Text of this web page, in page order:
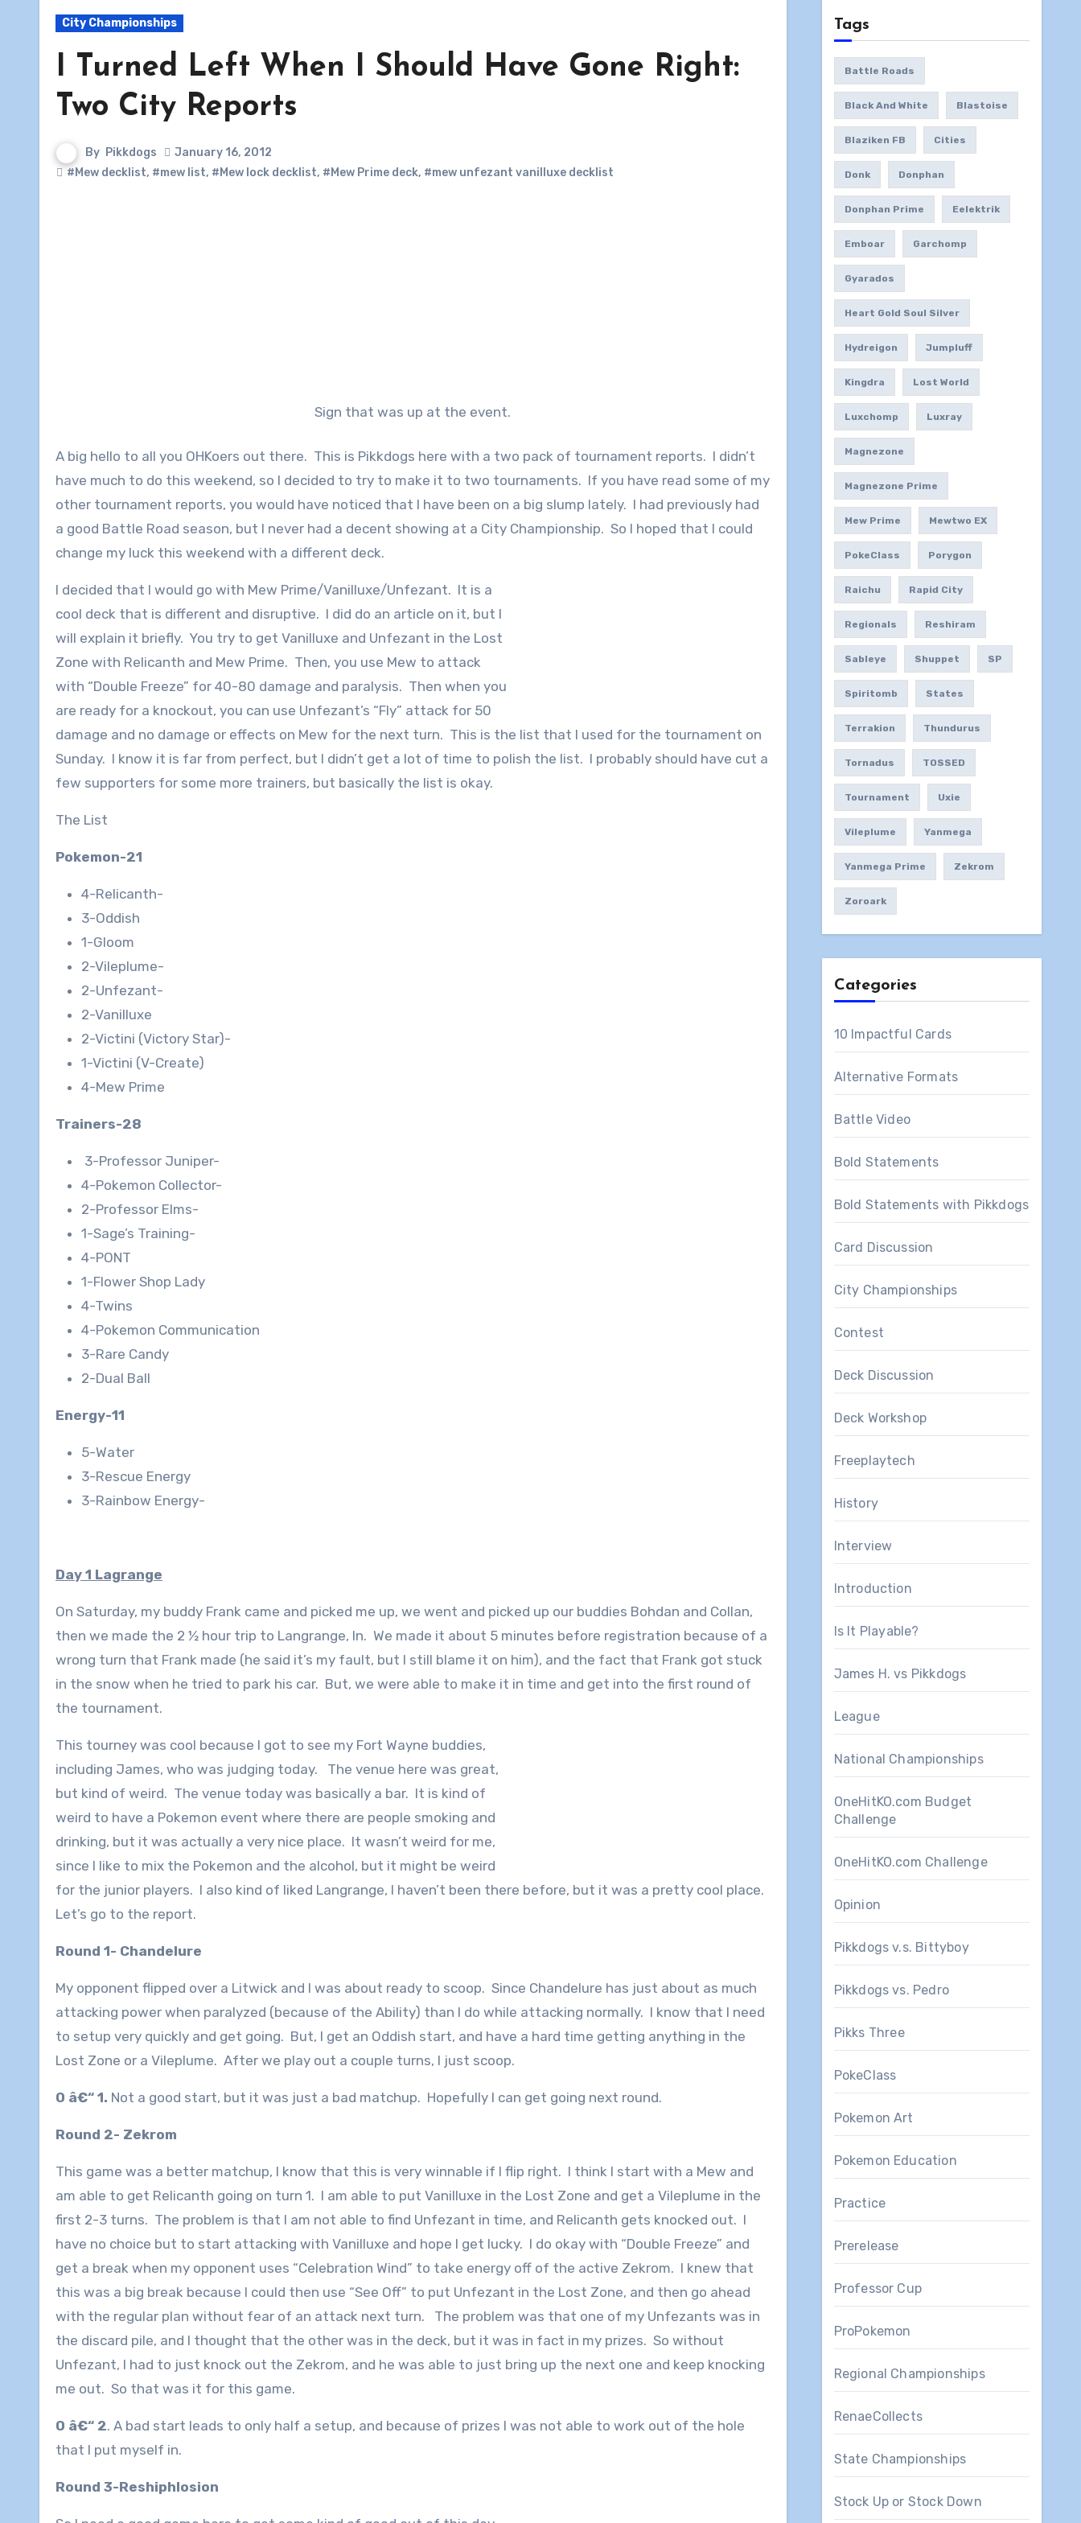
City Championships
I Turned Left When I Should Have Gone Right:
Two City Reports
By Pikkdogs
January 16, 2012
#Mew decklist, #mew list, #Mew lock decklist, #Mew Prime deck, #mew unfezant vanilluxe decklist
Sign that was up at the event.
A big hello to all you OHKoers out there. This is Pikkdogs here with a two pack of tournament reports. I didn’t
have much to do this weekend, so I decided to try to make it to two tournaments. If you have read some of my
other tournament reports, you would have noticed that I have been on a big slump lately. I had previously had
a good Battle Road season, but I never had a decent showing at a City Championship. So I hoped that I could
change my luck this weekend with a different deck.
I decided that I would go with Mew Prime/Vanilluxe/Unfezant. It is a
cool deck that is different and disruptive. I did do an article on it, but I
will explain it briefly. You try to get Vanilluxe and Unfezant in the Lost
Zone with Relicanth and Mew Prime. Then, you use Mew to attack
with “Double Freeze” for 40-80 damage and paralysis. Then when you
are ready for a knockout, you can use Unfezant’s “Fly” attack for 50
damage and no damage or effects on Mew for the next turn. This is the list that I used for the tournament on
Sunday. I know it is far from perfect, but I didn’t get a lot of time to polish the list. I probably should have cut a
few supporters for some more trainers, but basically the list is okay.
The List
Pokemon-21
4-Relicanth-
3-Oddish
1-Gloom
2-Vileplume-
2-Unfezant-
2-Vanilluxe
2-Victini (Victory Star)-
1-Victini (V-Create)
4-Mew Prime
Trainers-28
3-Professor Juniper-
4-Pokemon Collector-
2-Professor Elms-
1-Sage’s Training-
4-PONT
1-Flower Shop Lady
4-Twins
4-Pokemon Communication
3-Rare Candy
2-Dual Ball
Energy-11
5-Water
3-Rescue Energy
3-Rainbow Energy-
Day 1 Lagrange
On Saturday, my buddy Frank came and picked me up, we went and picked up our buddies Bohdan and Collan,
then we made the 2 ½ hour trip to Langrange, In. We made it about 5 minutes before registration because of a
wrong turn that Frank made (he said it’s my fault, but I still blame it on him), and the fact that Frank got stuck
in the snow when he tried to park his car. But, we were able to make it in time and get into the first round of
the tournament.
This tourney was cool because I got to see my Fort Wayne buddies,
including James, who was judging today. The venue here was great,
but kind of weird. The venue today was basically a bar. It is kind of
weird to have a Pokemon event where there are people smoking and
drinking, but it was actually a very nice place. It wasn’t weird for me,
since I like to mix the Pokemon and the alcohol, but it might be weird
for the junior players. I also kind of liked Langrange, I haven’t been there before, but it was a pretty cool place.
Let’s go to the report.
Round 1- Chandelure
My opponent flipped over a Litwick and I was about ready to scoop. Since Chandelure has just about as much
attacking power when paralyzed (because of the Ability) than I do while attacking normally. I know that I need
to setup very quickly and get going. But, I get an Oddish start, and have a hard time getting anything in the
Lost Zone or a Vileplume. After we play out a couple turns, I just scoop.
0 â€“ 1. Not a good start, but it was just a bad matchup. Hopefully I can get going next round.
Round 2- Zekrom
This game was a better matchup, I know that this is very winnable if I flip right. I think I start with a Mew and
am able to get Relicanth going on turn 1. I am able to put Vanilluxe in the Lost Zone and get a Vileplume in the
first 2-3 turns. The problem is that I am not able to find Unfezant in time, and Relicanth gets knocked out. I
have no choice but to start attacking with Vanilluxe and hope I get lucky. I do okay with “Double Freeze” and
get a break when my opponent uses “Celebration Wind” to take energy off of the active Zekrom. I knew that
this was a big break because I could then use “See Off” to put Unfezant in the Lost Zone, and then go ahead
with the regular plan without fear of an attack next turn. The problem was that one of my Unfezants was in
the discard pile, and I thought that the other was in the deck, but it was in fact in my prizes. So without
Unfezant, I had to just knock out the Zekrom, and he was able to just bring up the next one and keep knocking
me out. So that was it for this game.
0 â€“ 2. A bad start leads to only half a setup, and because of prizes I was not able to work out of the hole
that I put myself in.
Round 3-Reshiphlosion
Tags
Battle Roads
Black And White Blastoise
Blaziken FB Cities
Donk Donphan
Donphan Prime Eelektrik
Emboar Garchomp
Gyarados
Heart Gold Soul Silver
Hydreigon Jumpluff
Kingdra Lost World
Luxchomp Luxray
Magnezone
Magnezone Prime
Mew Prime Mewtwo EX
PokeClass Porygon
Raichu Rapid City
Regionals Reshiram
Sableye Shuppet SP
Spiritomb States
Terrakion Thundurus
Tornadus TOSSED
Tournament Uxie
Vileplume Yanmega
Yanmega Prime Zekrom
Zoroark
Categories
10 Impactful Cards
Alternative Formats
Battle Video
Bold Statements
Bold Statements with Pikkdogs
Card Discussion
City Championships
Contest
Deck Discussion
Deck Workshop
Freeplaytech
History
Interview
Introduction
Is It Playable?
James H. vs Pikkdogs
League
National Championships
OneHitKO.com Budget
Challenge
OneHitKO.com Challenge
Opinion
Pikkdogs v.s. Bittyboy
Pikkdogs vs. Pedro
Pikks Three
PokeClass
Pokemon Art
Pokemon Education
Practice
Prerelease
Professor Cup
ProPokemon
Regional Championships
RenaeCollects
State Championships
Stock Up or Stock Down